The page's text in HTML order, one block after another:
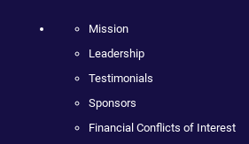
Mission
Leadership
Testimonials
Sponsors
Financial Conflicts of Interest